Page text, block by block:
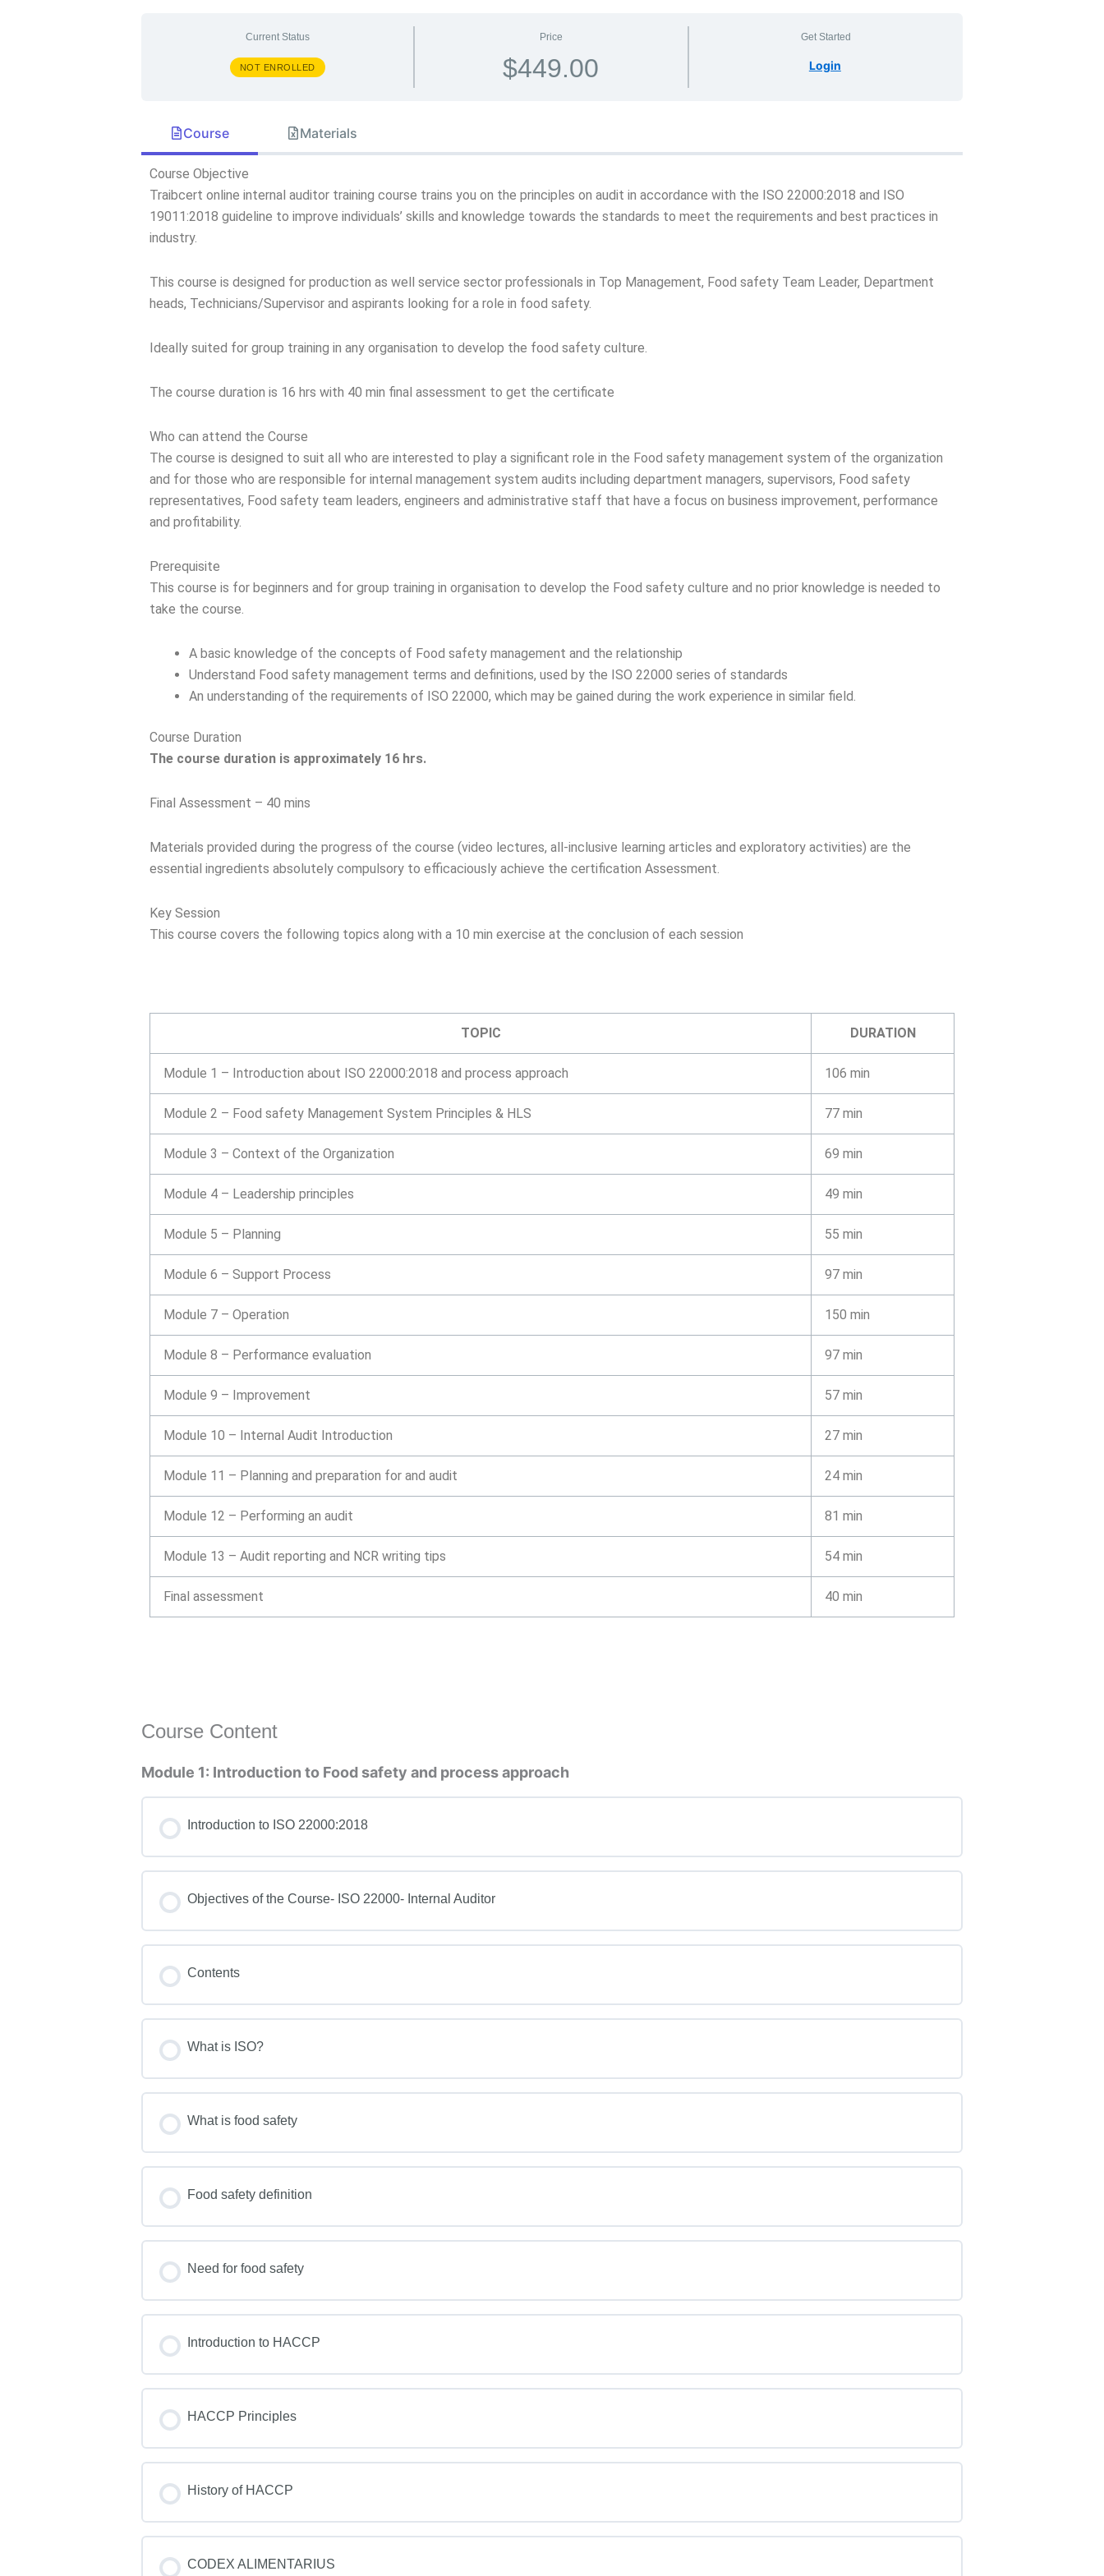
Current Status
NOT ENROLLED
Price
$449.00
Get Started
Login
Course Materials
Course Objective
Traibcert online internal auditor training course trains you on the principles on audit in accordance with the ISO 22000:2018 and ISO
19011:2018 guideline to improve individuals’ skills and knowledge towards the standards to meet the requirements and best practices in
industry.
This course is designed for production as well service sector professionals in Top Management, Food safety Team Leader, Department
heads, Technicians/Supervisor and aspirants looking for a role in food safety.
Ideally suited for group training in any organisation to develop the food safety culture.
The course duration is 16 hrs with 40 min final assessment to get the certificate
Who can attend the Course
The course is designed to suit all who are interested to play a significant role in the Food safety management system of the organization
and for those who are responsible for internal management system audits including department managers, supervisors, Food safety
representatives, Food safety team leaders, engineers and administrative staff that have a focus on business improvement, performance
and profitability.
Prerequisite
This course is for beginners and for group training in organisation to develop the Food safety culture and no prior knowledge is needed to
take the course.
A basic knowledge of the concepts of Food safety management and the relationship
Understand Food safety management terms and definitions, used by the ISO 22000 series of standards
An understanding of the requirements of ISO 22000, which may be gained during the work experience in similar field.
Course Duration
The course duration is approximately 16 hrs.
Final Assessment – 40 mins
Materials provided during the progress of the course (video lectures, all-inclusive learning articles and exploratory activities) are the
essential ingredients absolutely compulsory to efficaciously achieve the certification Assessment.
Key Session
This course covers the following topics along with a 10 min exercise at the conclusion of each session
TOPIC DURATION
Module 1 – Introduction about ISO 22000:2018 and process approach 106 min
Module 2 – Food safety Management System Principles & HLS 77 min
Module 3 – Context of the Organization 69 min
Module 4 – Leadership principles 49 min
Module 5 – Planning 55 min
Module 6 – Support Process 97 min
Module 7 – Operation 150 min
Module 8 – Performance evaluation 97 min
Module 9 – Improvement 57 min
Module 10 – Internal Audit Introduction 27 min
Module 11 – Planning and preparation for and audit 24 min
Module 12 – Performing an audit 81 min
Module 13 – Audit reporting and NCR writing tips 54 min
Final assessment 40 min
Course Content
Module 1: Introduction to Food safety and process approach
Introduction to ISO 22000:2018
Objectives of the Course- ISO 22000- Internal Auditor
Contents
What is ISO?
What is food safety
Food safety definition
Need for food safety
Introduction to HACCP
HACCP Principles
History of HACCP
CODEX ALIMENTARIUS